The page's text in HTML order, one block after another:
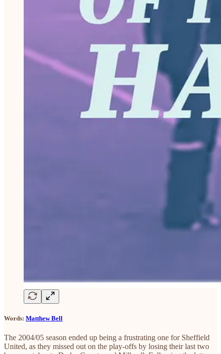
Words: Matthew Bell
The 2004/05 season ended up being a frustrating one for Sheffield
United, as they missed out on the play-offs by losing their last two